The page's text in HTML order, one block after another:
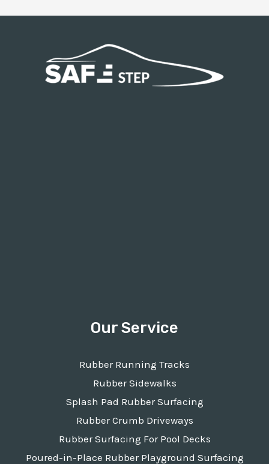
Our Service
Rubber Running Tracks
Rubber Sidewalks
Splash Pad Rubber Surfacing
Rubber Crumb Driveways
Rubber Surfacing For Pool Decks
Poured-in-Place Rubber Playground Surfacing